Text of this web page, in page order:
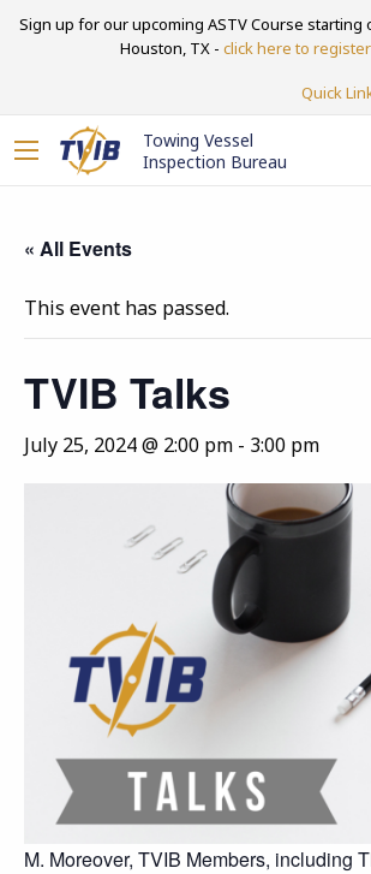
Sign up for our upcoming ASTV Course starting
Houston, TX - click here to
Quick
Towing Vessel
Inspection Bureau
« All Events
This event has passed.
TVIB Talks
July 25, 2024 @ 2:00 pm - 3:00 pm
M. Moreover, TVIB Members, including